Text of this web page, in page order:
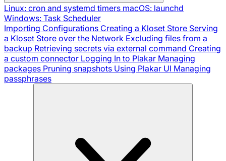
Linux: cron and systemd timers macOS: launchd
Windows: Task Scheduler
Importing Configurations Creating a Kloset Store Serving
a Kloset Store over the Network Excluding files from a
backup Retrieving secrets via external command Creating
a custom connector Logging In to Plakar Managing
packages Pruning snapshots Using Plakar UI Managing
passphrases